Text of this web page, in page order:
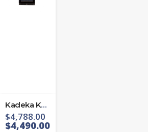
Kadeka KS 194 TL/R
$4,788.00
$4,490.00